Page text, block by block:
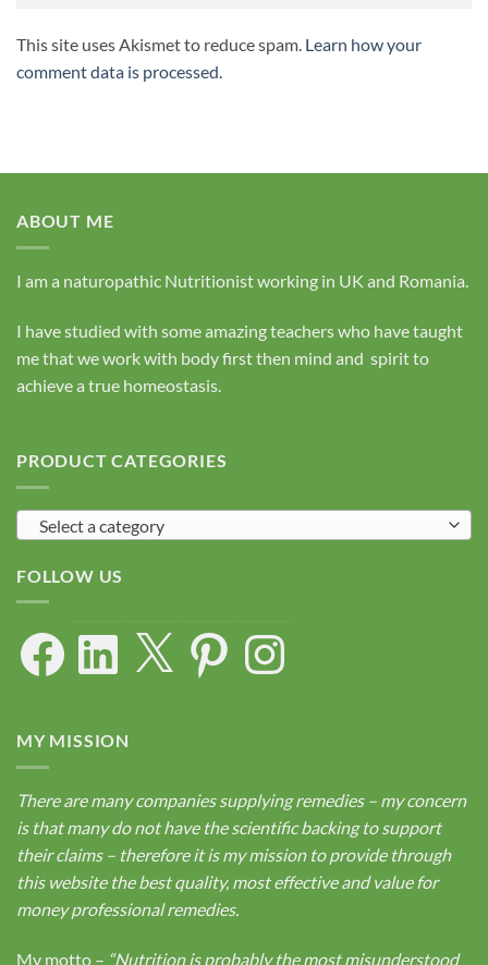
This site uses Akismet to reduce spam. Learn how your
comment data is processed.
ABOUT ME
I am a naturopathic Nutritionist working in UK and Romania.
I have studied with some amazing teachers who have taught
me that we work with body first then mind and spirit to
achieve a true homeostasis.
PRODUCT CATEGORIES
Select a category
FOLLOW US
FacebookLinkedIn X PinterestInstagram
MY MISSION
There are many companies supplying remedies – my concern
is that many do not have the scientific backing to support
their claims – therefore it is my mission to provide through
this website the best quality, most effective and value for
money professional remedies.
My motto – “Nutrition is probably the most misunderstood